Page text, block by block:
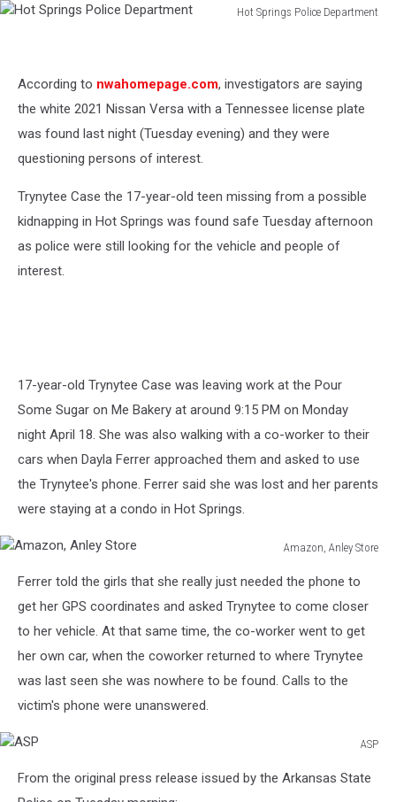
Hot Springs Police Department
Department
According to nwahomepage.com, investigators are saying
the white 2021 Nissan Versa with a Tennessee license plate
was found last night (Tuesday evening) and they were
questioning persons of interest.
Trynytee Case the 17-year-old teen missing from a possible
kidnapping in Hot Springs was found safe Tuesday afternoon
as police were still looking for the vehicle and people of
interest.
17-year-old Trynytee Case was leaving work at the Pour
Some Sugar on Me Bakery at around 9:15 PM on Monday
night April 18. She was also walking with a co-worker to their
cars when Dayla Ferrer approached them and asked to use
the Trynytee's phone. Ferrer said she was lost and her parents
were staying at a condo in Hot Springs.
Amazon, Anley Store
Anley
Store
Ferrer told the girls that she really just needed the phone to
get her GPS coordinates and asked Trynytee to come closer
to her vehicle. At that same time, the co-worker went to get
her own car, when the coworker returned to where Trynytee
was last seen she was nowhere to be found. Calls to the
victim's phone were unanswered.
ASP
From the original press release issued by the Arkansas State